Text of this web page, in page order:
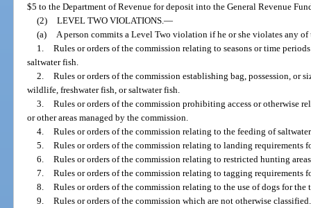
$5 to the Department of Revenue for deposit into the General Revenue
(2) LEVEL TWO VIOLATIONS. —
(a)
A person commits a Level Two violation if he or she violates any
1. Rules or orders of the commission relating to seasons or time
saltwater fish.
2. Rules or orders of the commission establishing bag, possession, or
wildlife, freshwater fish, or saltwater fish.
3. Rules or orders of the commission prohibiting access or otherwise
or other areas managed by the commission.
4. Rules or orders of the commission relating to the feeding of
5. Rules or orders of the commission relating to landing requirements
6. Rules or orders of the commission relating to restricted hunting
7. Rules or orders of the commission relating to tagging requirements
8. Rules or orders of the commission relating to the use of dogs for
9. Rules or orders of the commission which are not otherwise classified.